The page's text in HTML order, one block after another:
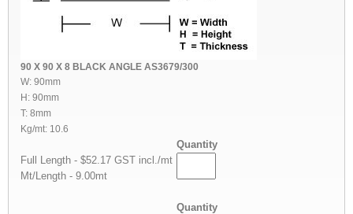
90 X 90 X 8 BLACK ANGLE AS3679/300
W: 90mm
H: 90mm
T: 8mm
Kg/mt: 10.6
Quantity
Full Length - $52.17 GST incl./mt
Mt/Length - 9.00mt
Quantity